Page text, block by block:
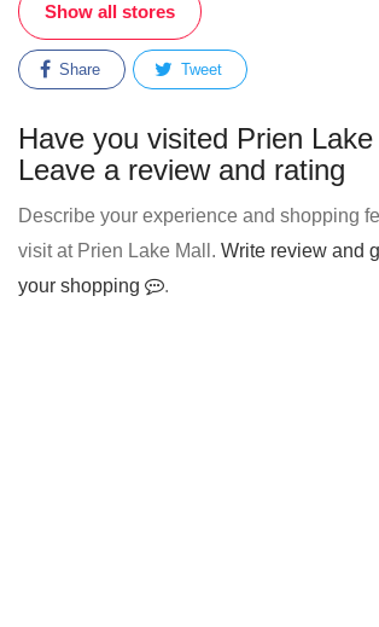
Show all stores
Share Tweet
Have you visited Prien
Leave a review and rating
Describe your experience and shopping
visit at Prien Lake Mall. Write review and
your shopping
.